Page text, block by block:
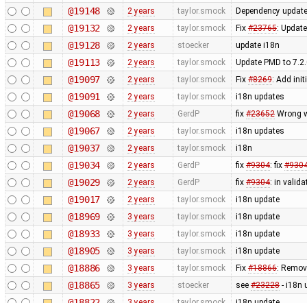
@19148 2 years taylor.smock Dependency
@19132 2 years taylor.smock Fix #23765:
@19128 2 years stoecker update i18n
@19113 2 years taylor.smock Update PMD to
@19097 2 years taylor.smock Fix #8269: Add
@19091 2 years taylor.smock i18n updates
@19068 2 years GerdP fix #23652Wrong
@19067 2 years taylor.smock i18n updates
@19037 2 years taylor.smock i18n
@19034 2 years GerdP fix #9304: fix
@19029 2 years GerdP fix #9304: in
@19017 2 years taylor.smock i18n update
@18969 3 years taylor.smock i18n update
@18933 3 years taylor.smock i18n update
@18905 3 years taylor.smock i18n update
@18886 3 years taylor.smock Fix #18866:
@18865 3 years stoecker see #23228- i18n